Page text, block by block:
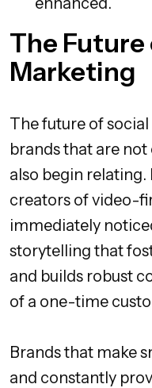
The Future
Marketing
The future of
brands that are
also begin relating.
creators of video-
immediately
storytelling that
and builds robust
of a one-time
Brands that make
and constantly